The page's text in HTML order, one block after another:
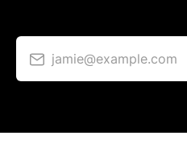
jamie@example.com